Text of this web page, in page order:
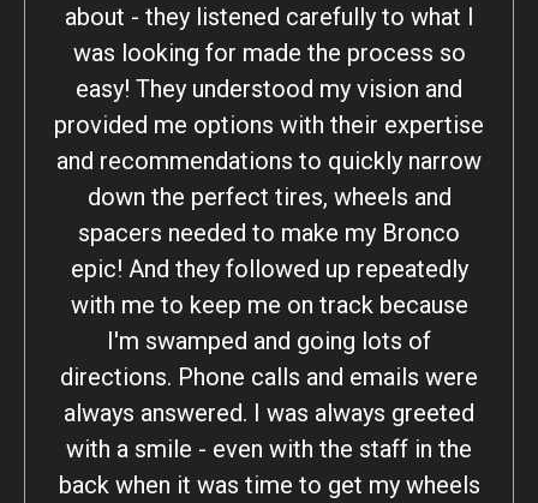
about - they listened carefully to what I
was looking for made the process so
easy! They understood my vision and
provided me options with their expertise
and recommendations to quickly narrow
down the perfect tires, wheels and
spacers needed to make my Bronco
epic! And they followed up repeatedly
with me to keep me on track because
I'm swamped and going lots of
directions. Phone calls and emails were
always answered. I was always greeted
with a smile - even with the staff in the
back when it was time to get my wheels